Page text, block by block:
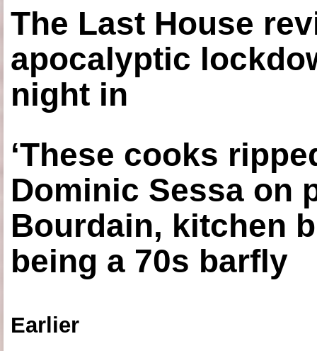
The Last House
apocalyptic
night in
‘These cooks
Dominic Sessa on
Bourdain, kitchen
being a 70s barfly
Earlier